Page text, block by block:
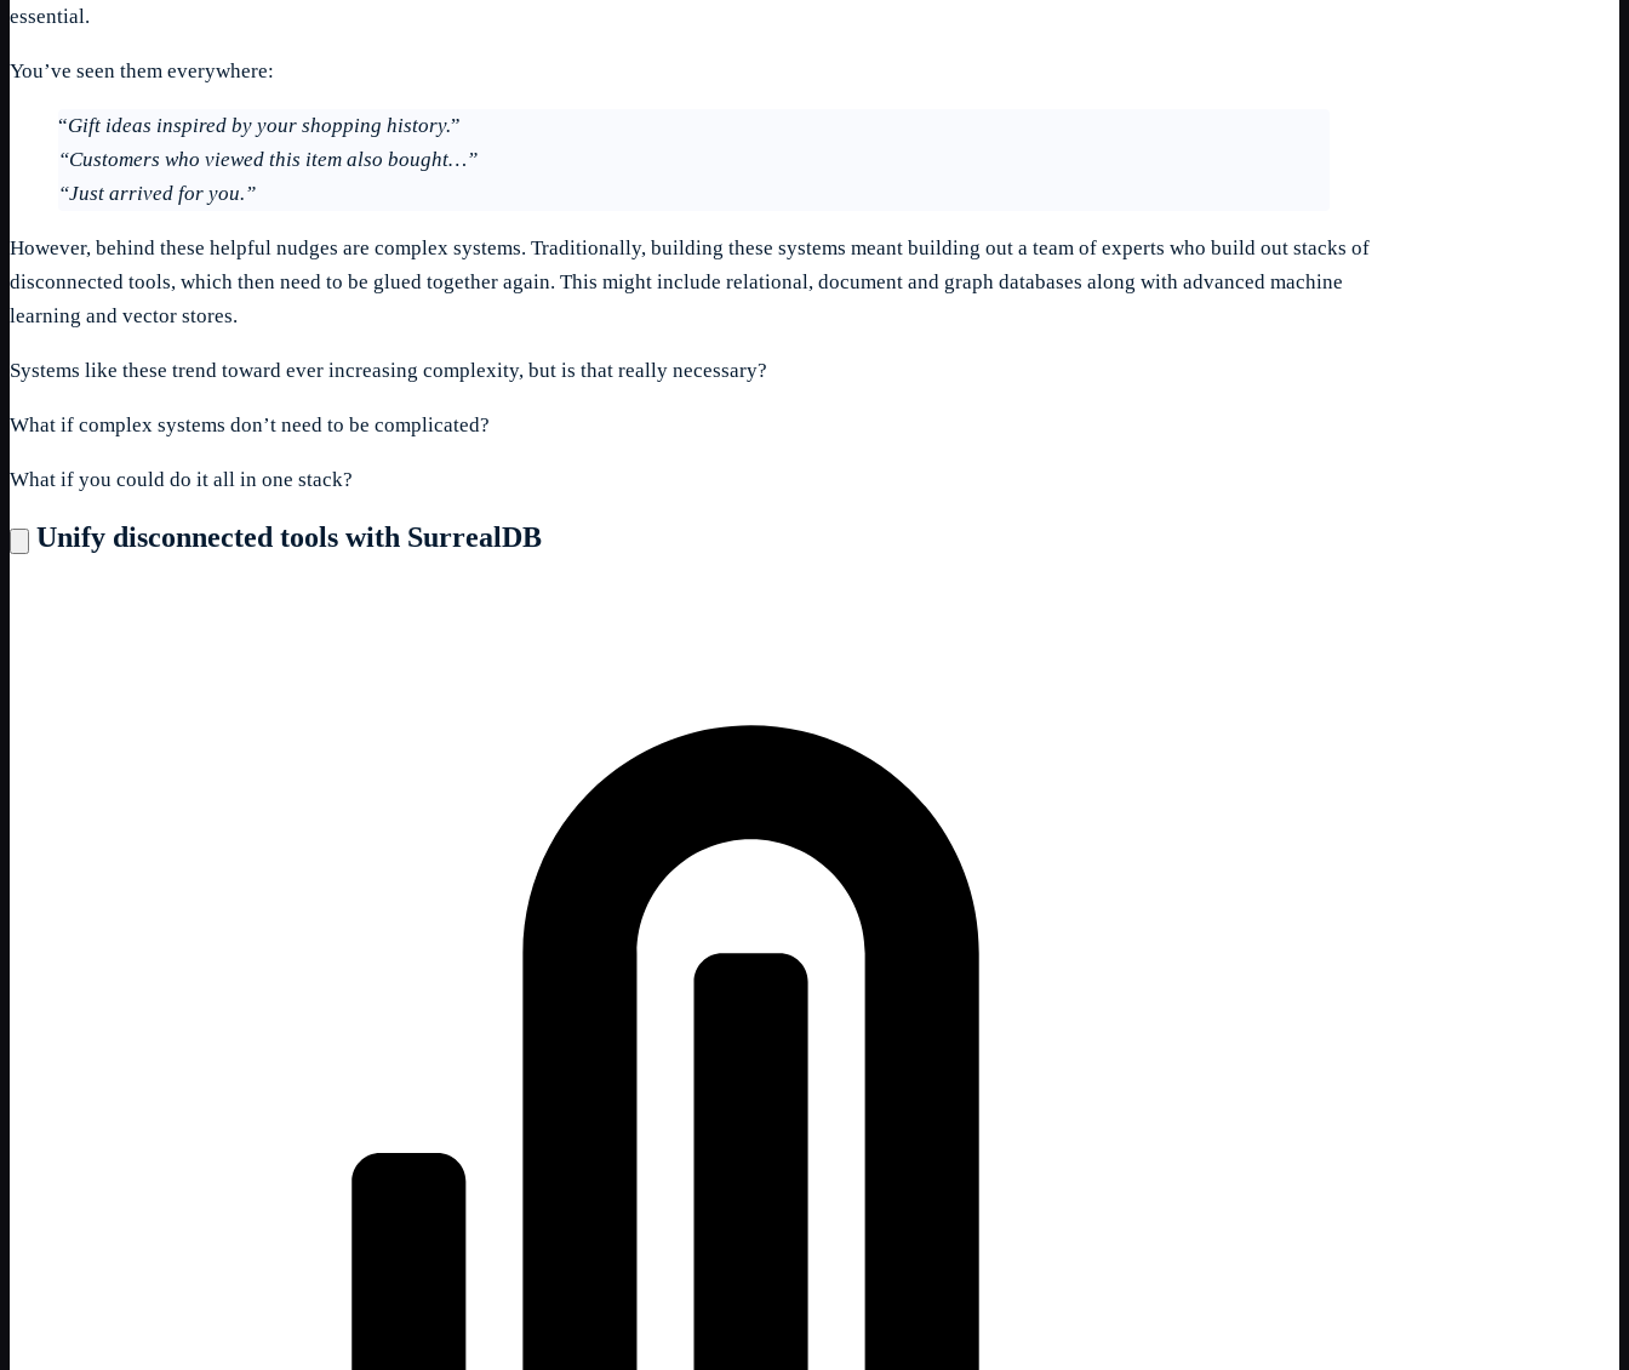
essential.
You’ve seen them everywhere:
“Gift ideas inspired by your shopping history.”
“Customers who viewed this item also bought…”
“Just arrived for you.”
However, behind these helpful nudges are complex systems. Traditionally, building these systems meant building out a team of experts who build out stacks of
disconnected tools, which then need to be glued together again. This might include relational, document and graph databases along with advanced machine
learning and vector stores.
Systems like these trend toward ever increasing complexity, but is that really necessary?
What if complex systems don’t need to be complicated?
What if you could do it all in one stack?
Unify disconnected tools with SurrealDB